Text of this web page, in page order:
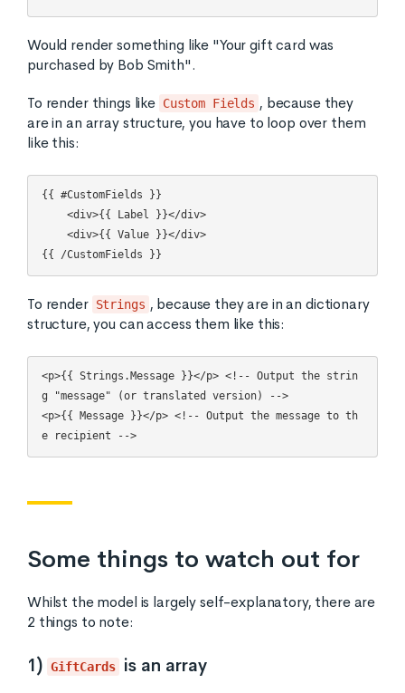
Would render something like "Your gift card was
purchased by Bob Smith".
To render things like Custom Fields , because they
are in an array structure, you have to loop over them
like this:
{{ #CustomFields }}
To render Strings , because they are in an dictionary
structure, you can access them like this:
<p>{{ Strings.Message }}</p> <!-- Output the strin
g "message" (or translated version) -->
<p>{{ Message }}</p> <!-- Output the message to th
Some things to watch out for
Whilst the model is largely self-explanatory, there are
2 things to note:
1) GiftCards is an array